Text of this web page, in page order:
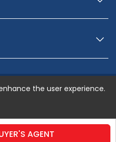
AGENT
- All rights reserved.
and Conditions
the user experience.